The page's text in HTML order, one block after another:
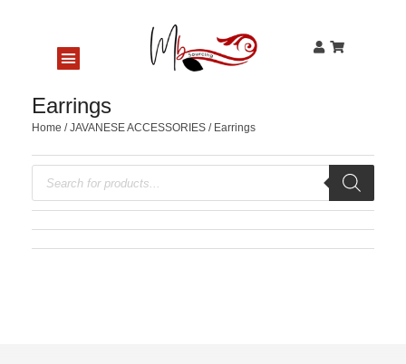
Earrings
Home /JAVANESE ACCESSORIES / Earrings